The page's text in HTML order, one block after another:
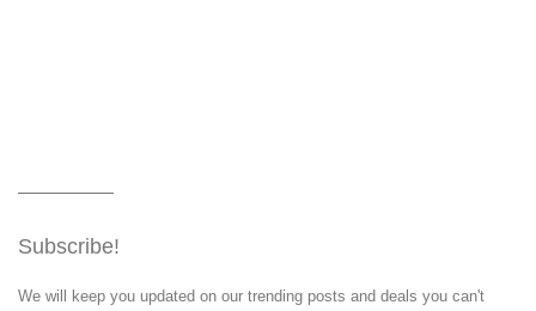
Subscribe!
We will keep you updated on our trending posts and deals you can't